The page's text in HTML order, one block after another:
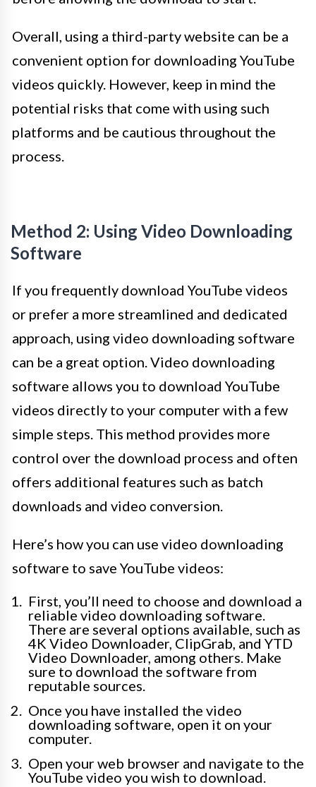
Overall, using a third-party website can be a
convenient option for downloading YouTube
videos quickly. However, keep in mind the
potential risks that come with using such
platforms and be cautious throughout the
process.
Method 2: Using Video Downloading
Software
If you frequently download YouTube videos
or prefer a more streamlined and dedicated
approach, using video downloading software
can be a great option. Video downloading
software allows you to download YouTube
videos directly to your computer with a few
simple steps. This method provides more
control over the download process and often
offers additional features such as batch
downloads and video conversion.
Here’s how you can use video downloading
software to save YouTube videos:
First, you’ll need to choose and download a
reliable video downloading software.
There are several options available, such as
4K Video Downloader, ClipGrab, and YTD
Video Downloader, among others. Make
sure to download the software from
reputable sources.
Once you have installed the video
downloading software, open it on your
computer.
Open your web browser and navigate to the
YouTube video you wish to download.